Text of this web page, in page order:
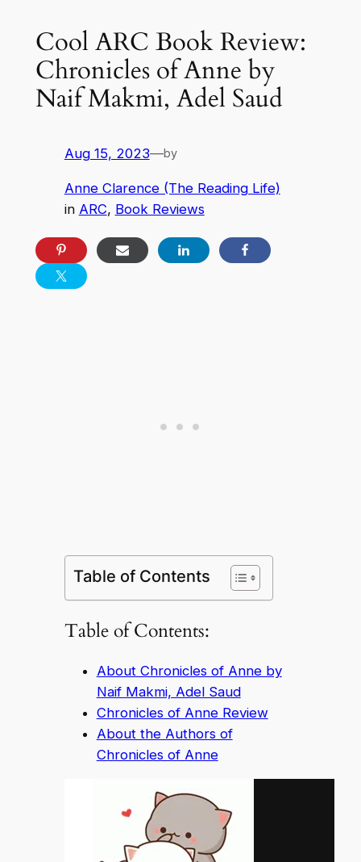
Cool ARC Book Review:
Chronicles of Anne by
Naif Makmi, Adel Saud
Aug 15, 2023—by
Anne Clarence (The Reading Life)
in ARC, Book Reviews
Table of Contents
Table of Contents:
About Chronicles of Anne by
Naif Makmi, Adel Saud
Chronicles of Anne Review
About the Authors of
Chronicles of Anne